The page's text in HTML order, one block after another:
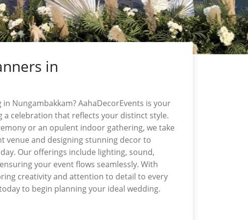
in
Nungambakkam? AahaDecorEvents is your
celebration that reflects your distinct style.
or an opulent indoor gathering, we take
venue and designing stunning decor to
Our offerings include lighting, sound,
your event flows seamlessly. With
creativity and attention to detail to every
to begin planning your ideal wedding.